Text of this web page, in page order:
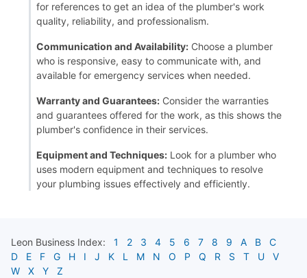
for references to get an idea of the plumber's work
quality, reliability, and professionalism.
Communication and Availability: Choose a plumber
who is responsive, easy to communicate with, and
available for emergency services when needed.
Warranty and Guarantees: Consider the warranties
and guarantees offered for the work, as this shows the
plumber's confidence in their services.
Equipment and Techniques: Look for a plumber who
uses modern equipment and techniques to resolve
your plumbing issues effectively and efficiently.
Leon Business Index: 1 2 3 4 5 6 7 8 9 A B
C
D
E F G H I J K L M N O P Q R S T U
V
W
X Y Z